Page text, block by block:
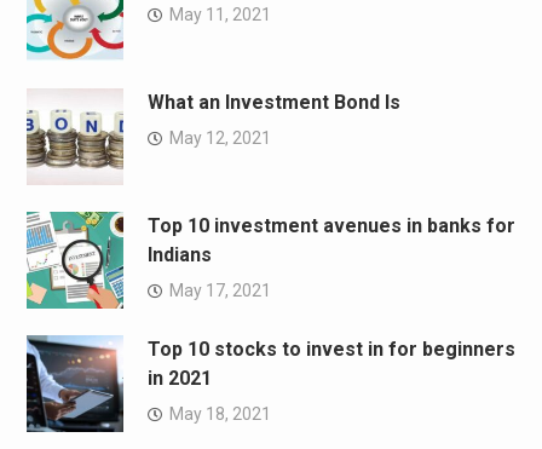
May 11, 2021
What an Investment Bond Is
May 12, 2021
Top 10 investment avenues in banks for
Indians
May 17, 2021
Top 10 stocks to invest in for beginners
in 2021
May 18, 2021